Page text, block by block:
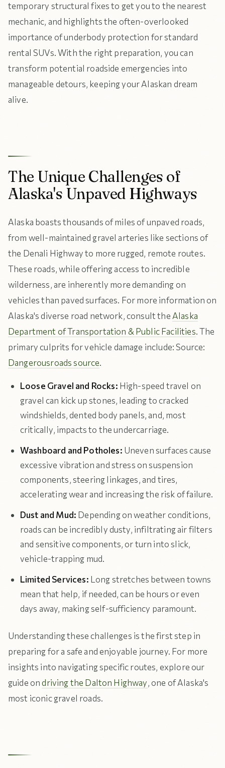
temporary structural fixes to get you to the nearest
mechanic, and highlights the often-overlooked
importance of underbody protection for standard
rental SUVs. With the right preparation, you can
transform potential roadside emergencies into
manageable detours, keeping your Alaskan dream
alive.
The Unique Challenges of
Alaska's Unpaved Highways
Alaska boasts thousands of miles of unpaved roads,
from well-maintained gravel arteries like sections of
the Denali Highway to more rugged, remote routes.
These roads, while offering access to incredible
wilderness, are inherently more demanding on
vehicles than paved surfaces. For more information on
Alaska's diverse road network, consult the Alaska
Department of Transportation & Public Facilities. The
primary culprits for vehicle damage include: Source:
Dangerousroads source.
Loose Gravel and Rocks: High-speed travel on
gravel can kick up stones, leading to cracked
windshields, dented body panels, and, most
critically, impacts to the undercarriage.
Washboard and Potholes: Uneven surfaces cause
excessive vibration and stress on suspension
components, steering linkages, and tires,
accelerating wear and increasing the risk of failure.
Dust and Mud: Depending on weather conditions,
roads can be incredibly dusty, infiltrating air filters
and sensitive components, or turn into slick,
vehicle-trapping mud.
Limited Services: Long stretches between towns
mean that help, if needed, can be hours or even
days away, making self-sufficiency paramount.
Understanding these challenges is the first step in
preparing for a safe and enjoyable journey. For more
insights into navigating specific routes, explore our
guide ondriving the Dalton Highway, one of Alaska's
most iconic gravel roads.